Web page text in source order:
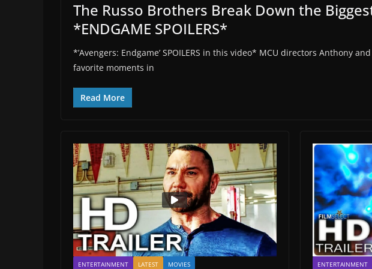
The Russo Brothers Break Down the
*ENDGAME SPOILERS*
*’Avengers: Endgame’ SPOILERS in this video* MCU directors Anthony
favorite moments in
Read More
ENTERTAINMENT LATEST MOVIES ENTERTAINMENT